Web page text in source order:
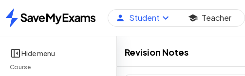
Home
Student Teacher
Hide menu
Course
Revision Notes